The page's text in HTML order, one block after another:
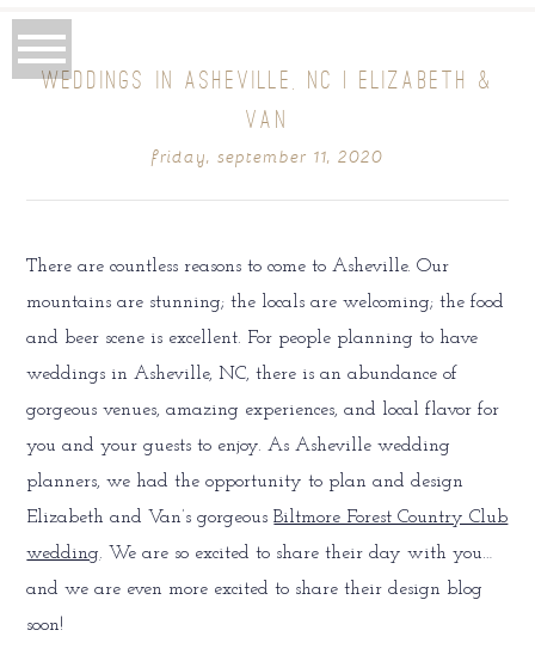
WEDDINGS IN ASHEVILLE, NC | ELIZABETH &
VAN
friday, september 11, 2020
There are countless reasons to come to Asheville. Our
mountains are stunning; the locals are welcoming; the food
and beer scene is excellent. For people planning to have
weddings in Asheville, NC, there is an abundance of
gorgeous venues, amazing experiences, and local flavor for
you and your guests to enjoy. As Asheville wedding
planners, we had the opportunity to plan and design
Elizabeth and Van’s gorgeousBiltmore Forest Country Club
wedding. We are so excited to share their day with you…
and we are even more excited to share their design blog
soon!